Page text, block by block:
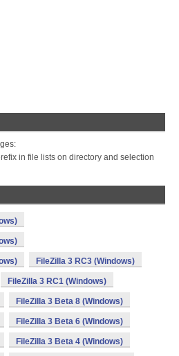
in file lists on directory and selection
FileZilla 3 RC3 (Windows)
FileZilla 3 RC1 (Windows)
FileZilla 3 Beta 8 (Windows)
FileZilla 3 Beta 6 (Windows)
FileZilla 3 Beta 4 (Windows)